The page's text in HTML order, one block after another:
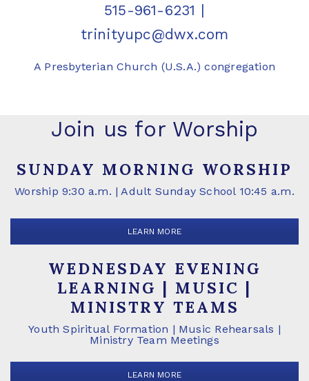
515-961-6231 |
trinityupc@dwx.com
A Presbyterian Church (U.S.A.) congregation
Join us for Worship
SUNDAY MORNING WORSHIP
Worship 9:30 a.m. | Adult Sunday School 10:45 a.m.
LEARN MORE
WEDNESDAY EVENING
LEARNING | MUSIC |
MINISTRY TEAMS
Youth Spiritual Formation | Music Rehearsals |
Ministry Team Meetings
LEARN MORE